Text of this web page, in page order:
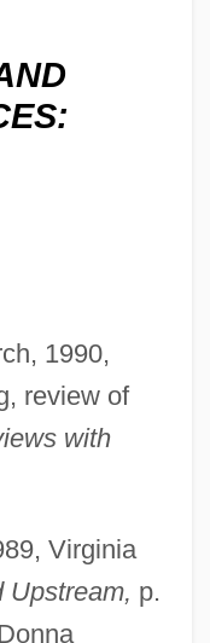
1990,
review of
with
Virginia
Upstream, p.